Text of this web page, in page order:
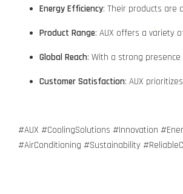
Energy Efficiency: Their products are
Product Range: AUX offers a variety
Global Reach: With a strong
Customer Satisfaction: AUX
#AUX #CoolingSolutions #Innovation
#AirConditioning #Sustainability